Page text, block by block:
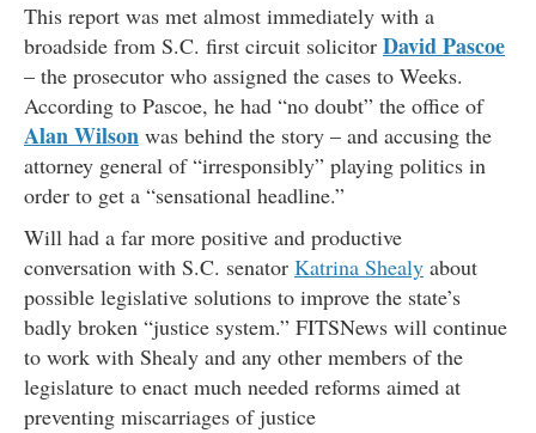
This report was met almost immediately with a
broadside from S.C. first circuit solicitor David Pascoe
– the prosecutor who assigned the cases to Weeks.
According to Pascoe, he had “no doubt” the office of
Alan Wilson was behind the story – and accusing the
attorney general of “irresponsibly” playing politics in
order to get a “sensational headline.”
Will had a far more positive and productive
conversation with S.C. senator Katrina Shealy about
possible legislative solutions to improve the state’s
badly broken “justice system.” FITSNews will continue
to work with Shealy and any other members of the
legislature to enact much needed reforms aimed at
preventing miscarriages of justice